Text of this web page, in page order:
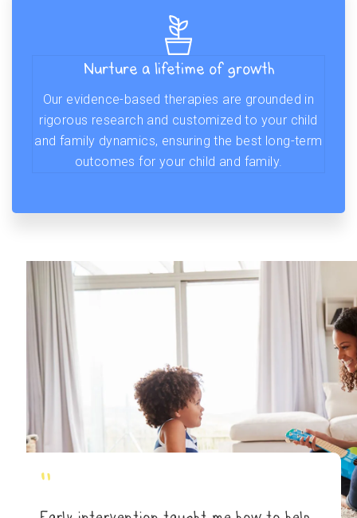
Nurture a lifetime of growth
Our evidence-based therapies are grounded in
rigorous research and customized to your child
and family dynamics, ensuring the best long-term
outcomes for your child and family.
"